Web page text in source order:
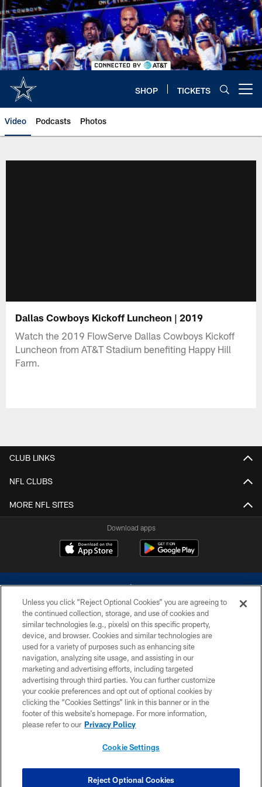
Skip
to
main
content
SHOP TICKETS
Video Podcasts Photos
Dallas Cowboys Kickoff Luncheon | 2019
Watch the 2019 FlowServe Dallas Cowboys Kickoff
Luncheon from AT&T Stadium benefiting Happy Hill
Farm.
CLUB LINKS
NFL CLUBS
MORE NFL SITES
Download apps
©2026 Dallas Cowboys. All rights reserved. Do not duplicate in any form
without permission of the Dallas Cowboys. The Dallas Cowboys
Cheerleaders will not initiate contact with any person to request personal or
financial information.
PRIVACY POLICY
ACCESSIBILITY
SITE MAP
COOKIE SETTINGS
Unless you click “Reject Optional Cookies” you are agreeing to
the continued collection, storage, and use of cookies and
similar technologies (e.g., pixels) on this specific property,
device, and browser. Cookies and similar technologies are
used for a variety of purposes such as enhancing site
navigation, analyzing site usage, and assisting in our
marketing and advertising efforts, including targeted
advertising through third parties. You can further customize
your cookie preferences and opt out of optional cookies by
clicking the “Cookies Settings” link in this banner or in the
footer of this website’s homepage. For more information,
please refer to our Privacy Policy
Cookie Settings
Reject Optional Cookies